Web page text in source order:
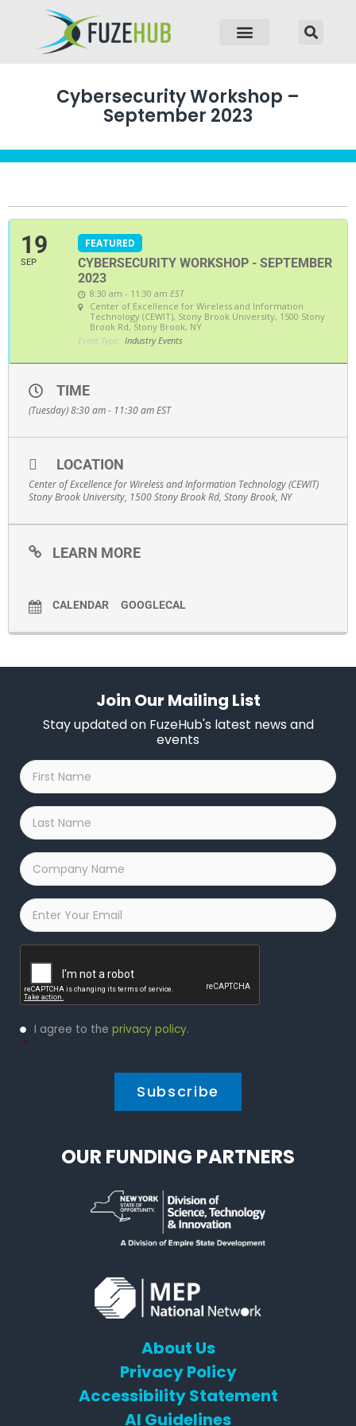
Cybersecurity Workshop –
September 2023
19
SEP
FEATURED
CYBERSECURITY WORKSHOP - SEPTEMBER
2023
8:30 am - 11:30 am EST
Center of Excellence for Wireless and Information
Technology (CEWIT), Stony Brook University, 1500 Stony
Brook Rd, Stony Brook, NY
Event Type: Industry Events
TIME
(Tuesday) 8:30 am - 11:30 amEST
LOCATION
Center of Excellence for Wireless and Information Technology (CEWIT)
Stony Brook University, 1500 Stony Brook Rd, Stony Brook, NY
LEARN MORE
CALENDAR GOOGLECAL
Join Our Mailing List
Stay updated on FuzeHub's latest news and
events
First
Name
*
Last
Name
*
Company
Name
*
Email
Privacy
Policy
I agree to the privacy policy.
*
OUR FUNDING PARTNERS
About Us
Privacy Policy
Accessibility Statement
AI Guidelines